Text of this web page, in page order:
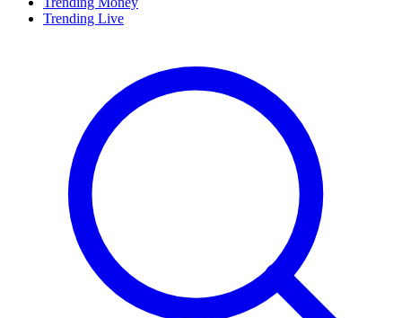
Trending Live